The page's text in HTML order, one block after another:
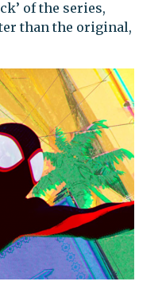
of the series,
than the original,